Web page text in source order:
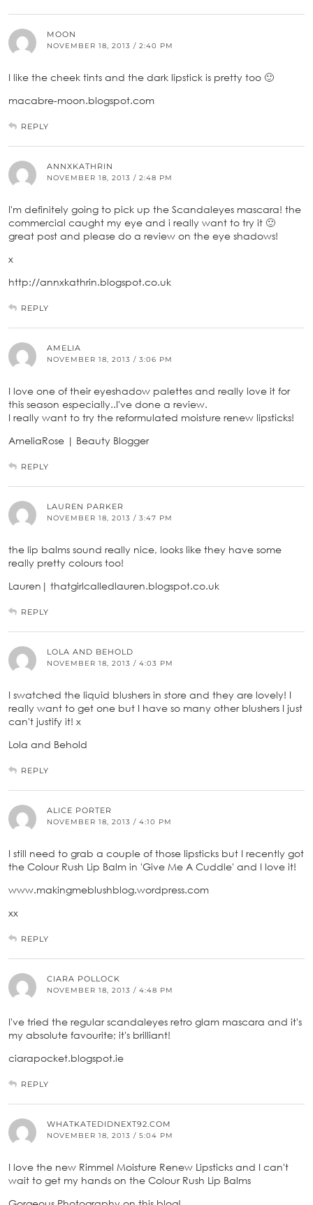
MOON
NOVEMBER 18, 2013 / 2:40 PM
I like the cheek tints and the dark lipstick is pretty too 🙂
macabre-moon.blogspot.com
REPLY
ANNXKATHRIN
NOVEMBER 18, 2013 / 2:48 PM
I'm definitely going to pick up the Scandaleyes mascara! the
commercial caught my eye and i really want to try it 🙂
great post and please do a review on the eye shadows!
x
http://annxkathrin.blogspot.co.uk
REPLY
AMELIA
NOVEMBER 18, 2013 / 3:06 PM
I love one of their eyeshadow palettes and really love it for
this season especially..I've done a review.
I really want to try the reformulated moisture renew lipsticks!
AmeliaRose | Beauty Blogger
REPLY
LAUREN PARKER
NOVEMBER 18, 2013 / 3:47 PM
the lip balms sound really nice, looks like they have some
really pretty colours too!
Lauren| thatgirlcalledlauren.blogspot.co.uk
REPLY
LOLA AND BEHOLD
NOVEMBER 18, 2013 / 4:03 PM
I swatched the liquid blushers in store and they are lovely! I
really want to get one but I have so many other blushers I just
can't justify it! x
Lola and Behold
REPLY
ALICE PORTER
NOVEMBER 18, 2013 / 4:10 PM
I still need to grab a couple of those lipsticks but I recently got
the Colour Rush Lip Balm in 'Give Me A Cuddle' and I love it!
www.makingmeblushblog.wordpress.com
xx
REPLY
CIARA POLLOCK
NOVEMBER 18, 2013 / 4:48 PM
I've tried the regular scandaleyes retro glam mascara and it's
my absolute favourite; it's brilliant!
ciarapocket.blogspot.ie
REPLY
WHATKATEDIDNEXT92.COM
NOVEMBER 18, 2013 / 5:04 PM
I love the new Rimmel Moisture Renew Lipsticks and I can't
wait to get my hands on the Colour Rush Lip Balms